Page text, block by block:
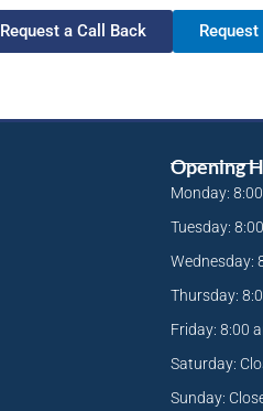
Request a Call Back
Opening
Monday:
Tuesday:
Wednesday:
Thursday:
Friday: 8:00
Saturday:
Sunday: